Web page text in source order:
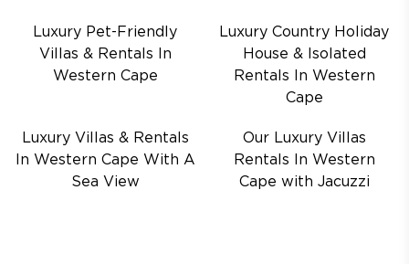
Luxury Pet-Friendly
Villas & Rentals In
Western Cape
Luxury Country Holiday
House & Isolated
Rentals In Western
Cape
Luxury Villas & Rentals
In Western Cape With A
Sea View
Our Luxury Villas
Rentals In Western
Cape with Jacuzzi